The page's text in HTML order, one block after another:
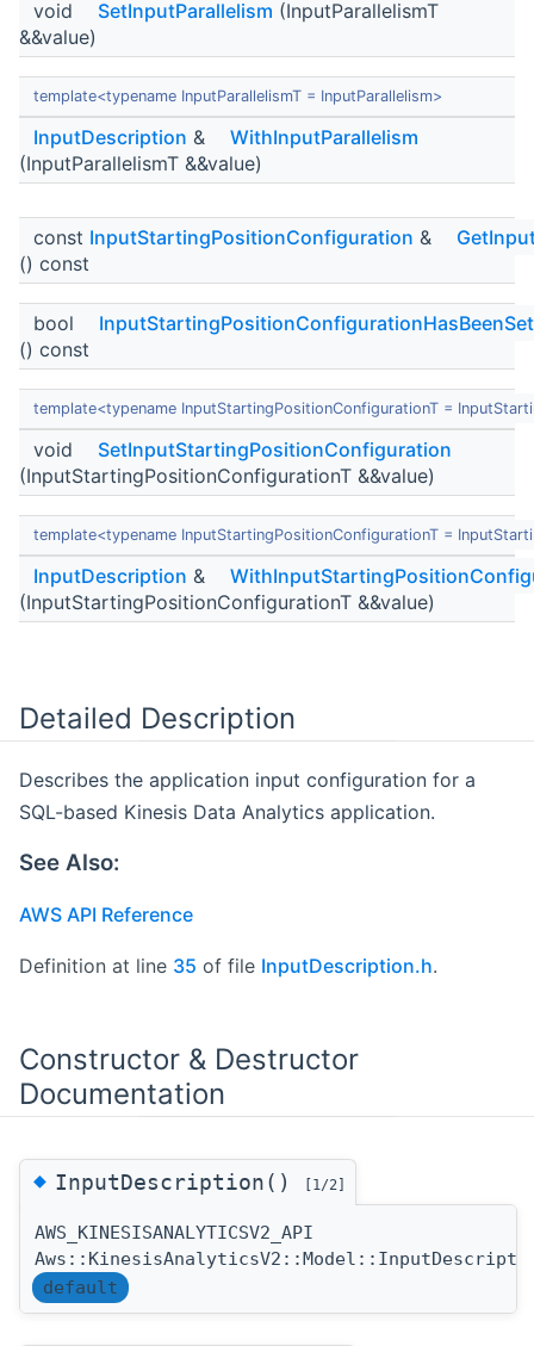
void SetInputParallelism (InputParallelismT
&&value)
template<typename InputParallelismT = InputParallelism>
InputDescription &
WithInputParallelism
(InputParallelismT &&value)
const InputStartingPositionConfiguration &
() const
bool
InputStartingPositionConfigurationHasBeenSet
() const
template<typename InputStartingPositionConfigurationT =
void
SetInputStartingPositionConfiguration
(InputStartingPositionConfigurationT &&value)
template<typename InputStartingPositionConfigurationT =
InputDescription &
(InputStartingPositionConfigurationT &&value)
Detailed Description
Describes the application input configuration for a
SQL-based Kinesis Data Analytics application.
See Also:
AWS API Reference
Definition at line 35 of file InputDescription.h.
Constructor & Destructor
Documentation
◆InputDescription() [1/2]
AWS_KINESISANALYTICSV2_API
default